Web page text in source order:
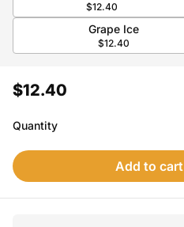
$12.40
Grape Ice
$12.40
$12.40
Quantity
Add to cart